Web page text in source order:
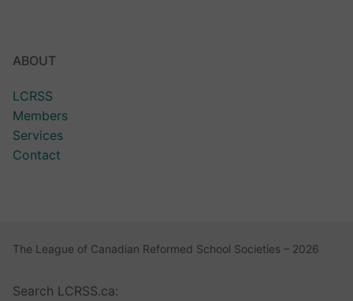
ABOUT
LCRSS
Members
Services
Contact
The League of Canadian Reformed School Societies – 2026
Search LCRSS.ca: